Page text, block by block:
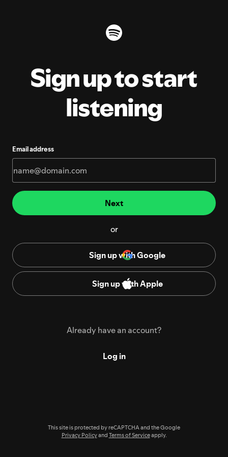
Sign up to start
listening
Email address
Next
or
Sign up with Google
Sign up with Apple
Already have an account?
Log in
This site is protected by reCAPTCHA and the Google
Privacy Policyand Terms of Serviceapply.